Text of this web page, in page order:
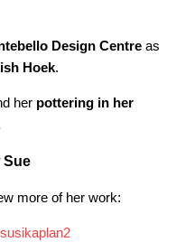
Design Centre as
Hoek.
her pottering in her
Sue
more of her work: